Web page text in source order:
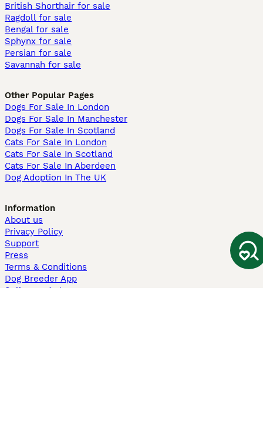
British Shorthair for sale
Ragdoll for sale
Bengal for sale
Sphynx for sale
Persian for sale
Savannah for sale
Other Popular Pages
Dogs For Sale In London
Dogs For Sale In Manchester
Dogs For Sale In Scotland
Cats For Sale In London
Cats For Sale In Scotland
Cats For Sale In Aberdeen
Dog Adoption In The UK
Information
About us
Privacy Policy
Support
Press
Terms & Conditions
Dog Breeder App
Sell your dogs